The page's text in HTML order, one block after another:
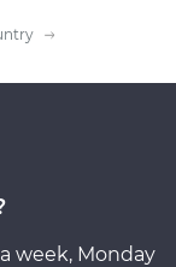
week, Monday